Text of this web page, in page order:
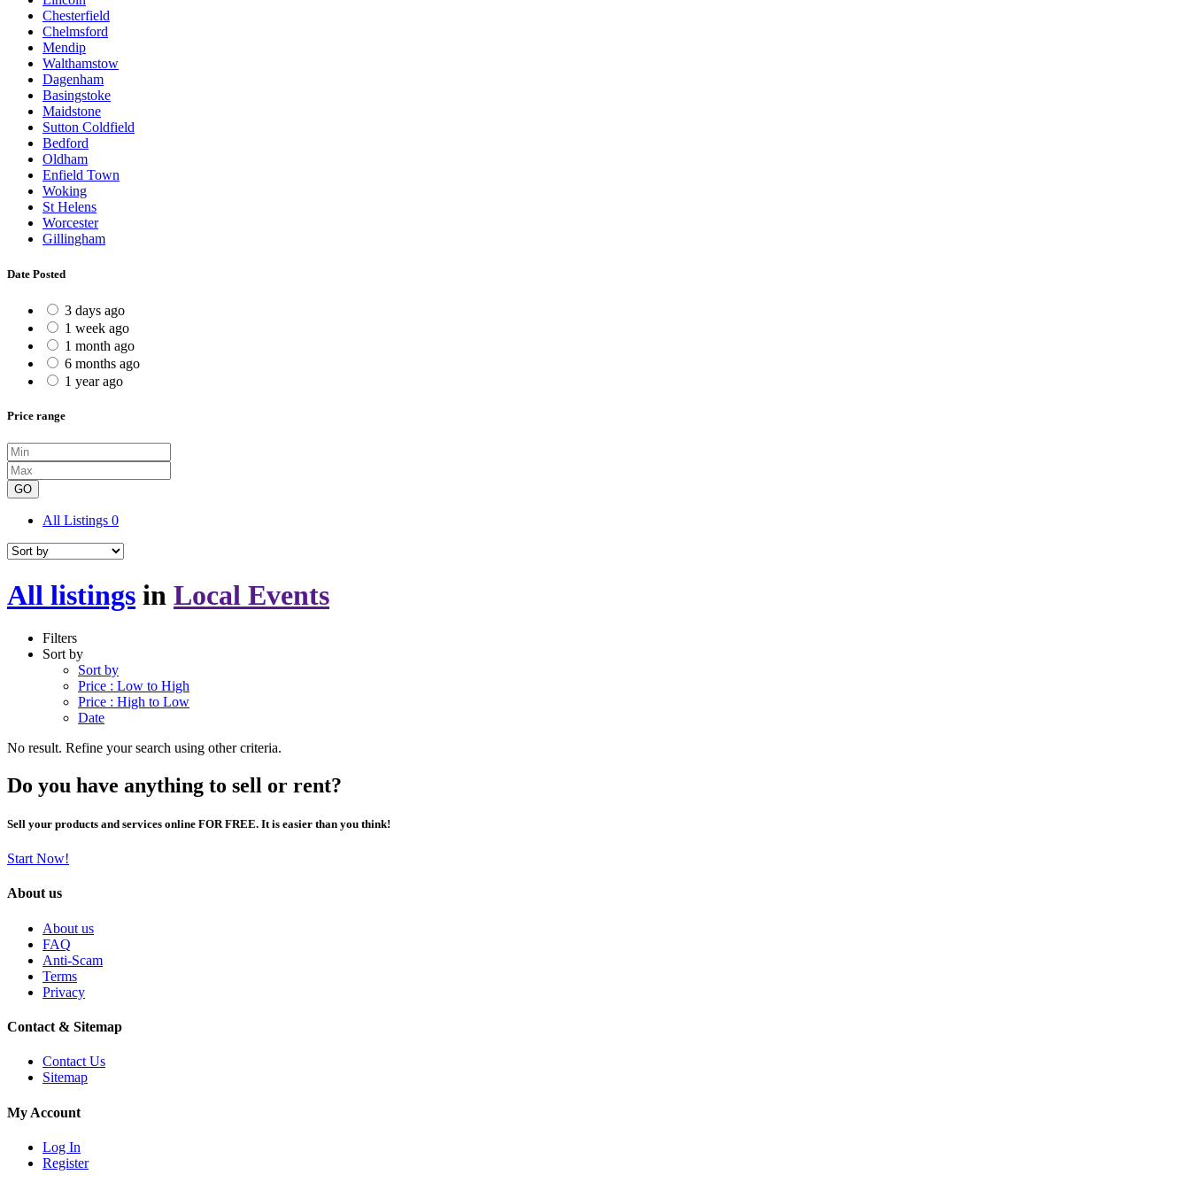
Chesterfield
Chelmsford
Mendip
Walthamstow
Dagenham
Basingstoke
Maidstone
Sutton Coldfield
Bedford
Oldham
Enfield Town
Woking
St Helens
Worcester
Gillingham
Date Posted
3 days ago
1 week ago
1 month ago
6 months ago
1 year ago
Price range
GO
All Listings 0
All listings in Local Events
Filters
Sort by
Sort by
Price : Low to High
Price : High to Low
Date
No result. Refine your search using other criteria.
Do you have anything to sell or rent?
Sell your products and services online FOR FREE. It is easier than you think!
Start Now!
About us
About us
FAQ
Anti-Scam
Terms
Privacy
Contact & Sitemap
Contact Us
Sitemap
My Account
Log In
Register